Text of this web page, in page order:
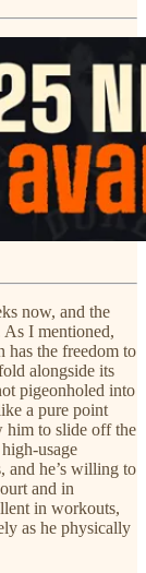
now, and the
As I mentioned,
has the freedom to
alongside its
pigeonholed into
a pure point
him to slide off the
usage
and he’s willing to
and in
in workouts,
as he physically